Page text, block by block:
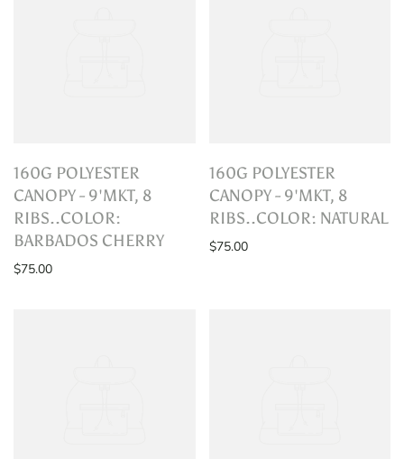
160G POLYESTER
CANOPY - 9'MKT, 8
RIBS..COLOR:
BARBADOS CHERRY
$75.00
160G POLYESTER
CANOPY - 9'MKT, 8
RIBS..COLOR: NATURAL
$75.00